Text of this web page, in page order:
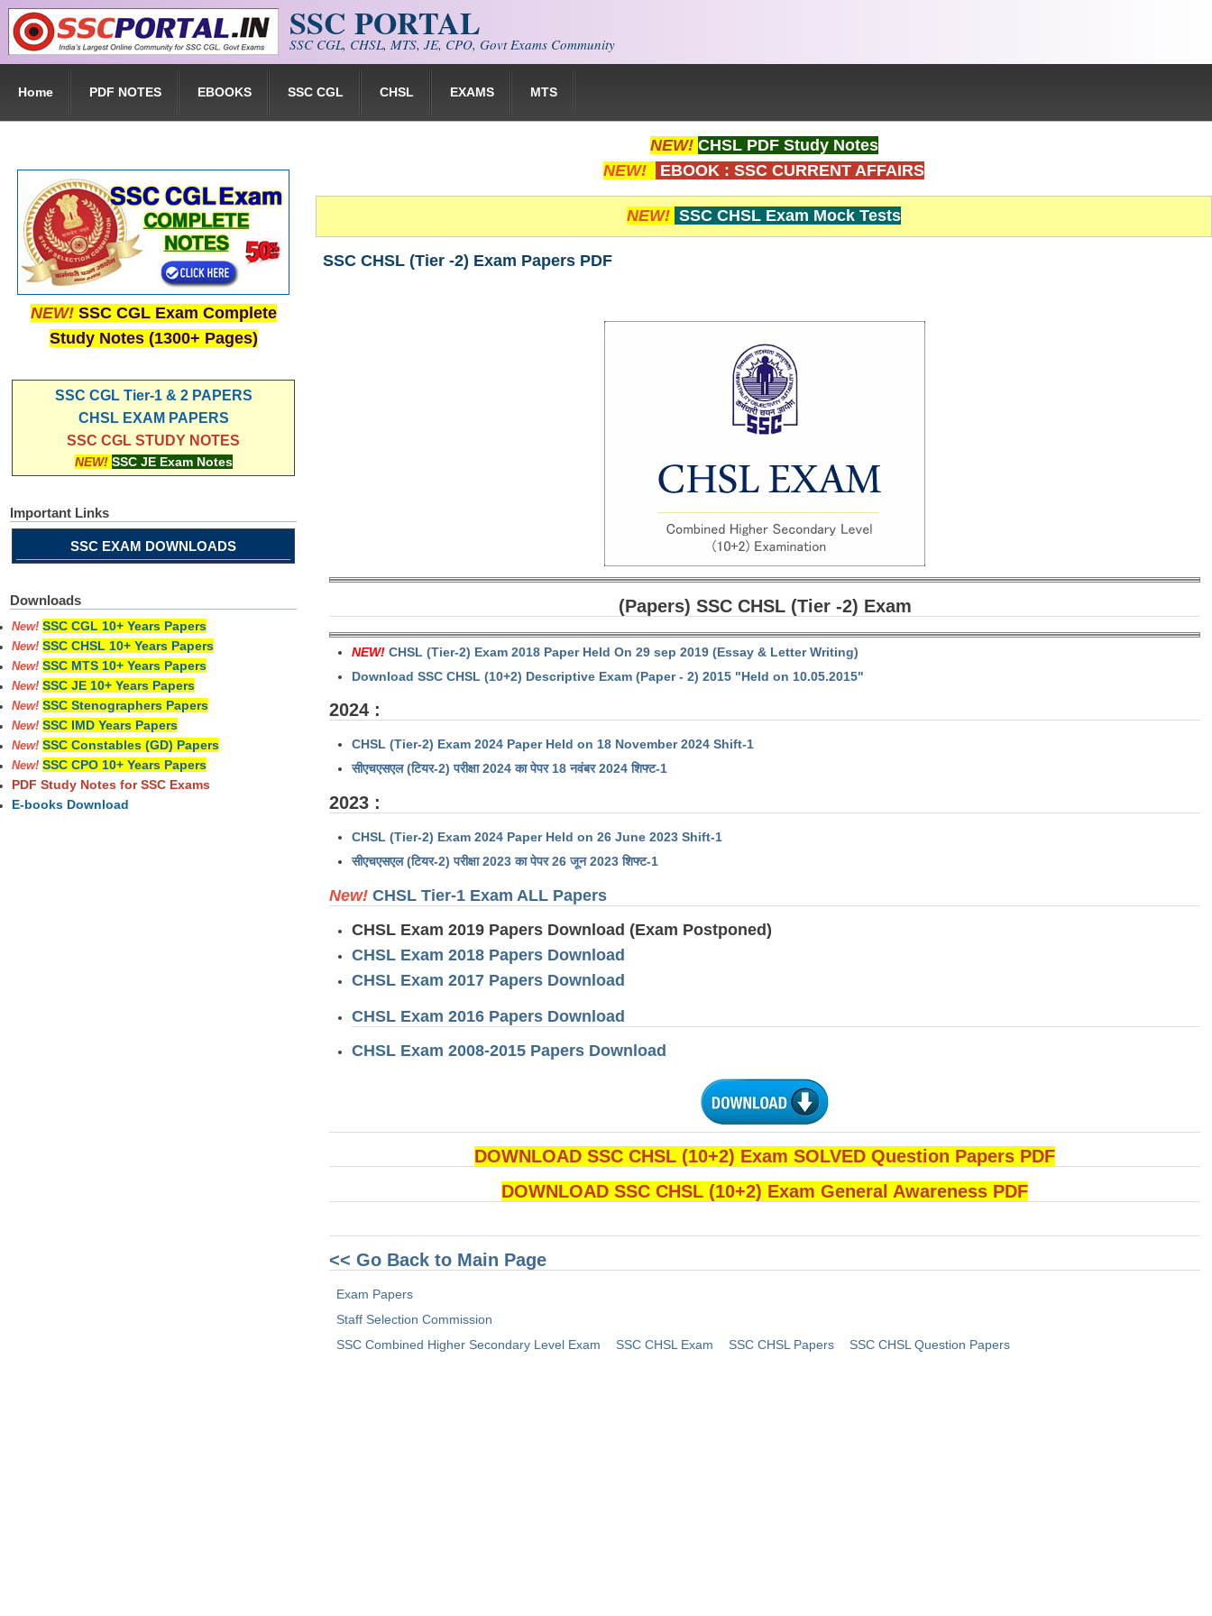
Skip to main content SSC PORTAL
SSC CGL, CHSL, MTS, JE, CPO, Govt Exams Community
Home PDF NOTES EBOOKS SSC CGL CHSL EXAMS MTS
NEW! CHSL PDF Study Notes
NEW!
EBOOK : SSC CURRENT AFFAIRS
NEW! SSC CHSL Exam Mock Tests
SSC CHSL (Tier -2) Exam Papers PDF
(Papers) SSC CHSL (Tier -2) Exam
NEW! CHSL (Tier-2) Exam 2018 Paper Held On 29 sep 2019 (Essay & Letter Writing)
Download SSC CHSL (10+2) Descriptive Exam (Paper - 2) 2015 "Held on 10.05.2015"
2024 :
CHSL (Tier-2) Exam 2024 Paper Held on 18 November 2024 Shift-1
सीएचएसएल (टियर-2) परीक्षा 2024 का पेपर 18 नवंबर 2024 शिफ्ट-1
2023 :
CHSL (Tier-2) Exam 2024 Paper Held on 26 June 2023 Shift-1
सीएचएसएल (टियर-2) परीक्षा 2023 का पेपर 26 जून 2023 शिफ्ट-1
New! CHSL Tier-1 Exam ALL Papers
CHSL Exam 2019 Papers Download (Exam Postponed)
CHSL Exam 2018 Papers Download
CHSL Exam 2017 Papers Download
CHSL Exam 2016 Papers Download
CHSL Exam 2008-2015 Papers Download
DOWNLOAD SSC CHSL (10+2) Exam SOLVED Question Papers PDF
DOWNLOAD SSC CHSL (10+2) Exam General Awareness PDF
<< Go Back to Main Page
Exam Papers
Staff Selection Commission
SSC Combined Higher Secondary Level Exam
SSC CHSL Exam SSC CHSL Papers SSC CHSL Question Papers
NEW! SSC CGL Exam Complete
Study Notes (1300+ Pages)
SSC CGL Tier-1 & 2 PAPERS
CHSL EXAM PAPERS
SSC CGL STUDY NOTES
NEW! SSC JE Exam Notes
Important Links
SSC EXAM DOWNLOADS
Downloads
New! SSC CGL 10+ Years Papers
New! SSC CHSL 10+ Years Papers
New! SSC MTS 10+ Years Papers
New! SSC JE 10+ Years Papers
New! SSC Stenographers Papers
New! SSC IMD Years Papers
New! SSC Constables (GD) Papers
New! SSC CPO 10+ Years Papers
PDF Study Notes for SSC Exams
E-books Download